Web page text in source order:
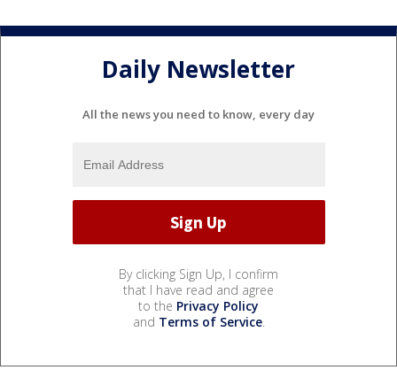
Daily Newsletter
All the news you need to know, every day
By clicking Sign Up, I confirm
that I have read and agree
to the Privacy Policy
and Terms of Service.